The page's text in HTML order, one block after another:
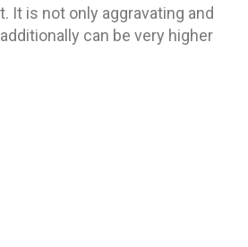
It is not only aggravating and
can be very higher